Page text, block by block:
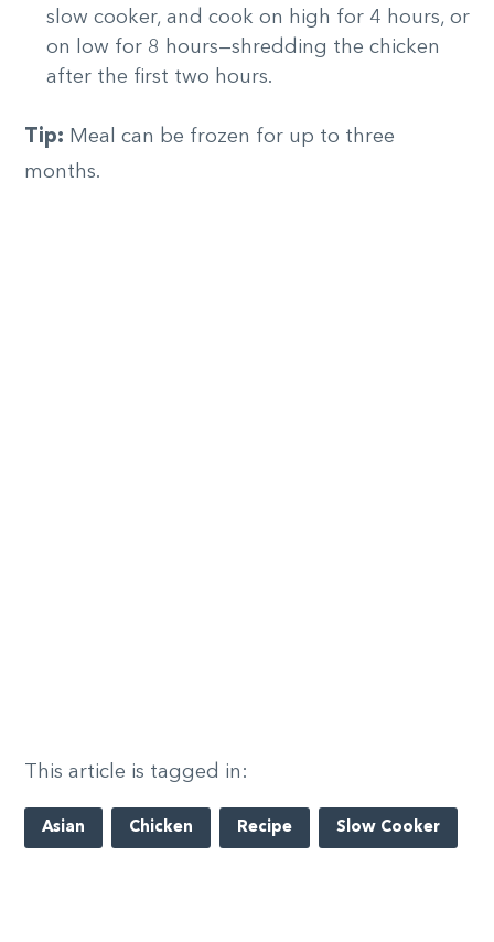
slow cooker, and cook on high for 4 hours, or
on low for 8 hours—shredding the chicken
after the first two hours.
Tip: Meal can be frozen for up to three
months.
This article is tagged in:
Asian Chicken Recipe Slow Cooker